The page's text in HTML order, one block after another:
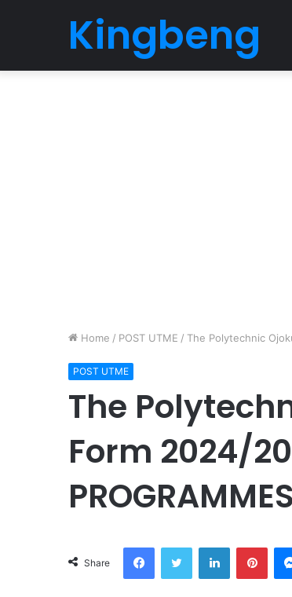
Kingbeng
Home / POST UTME / The Polytechnic
POST UTME
The
Form 2024/
PROGRAMMES
Share
FacebookTwitter LinkedIn